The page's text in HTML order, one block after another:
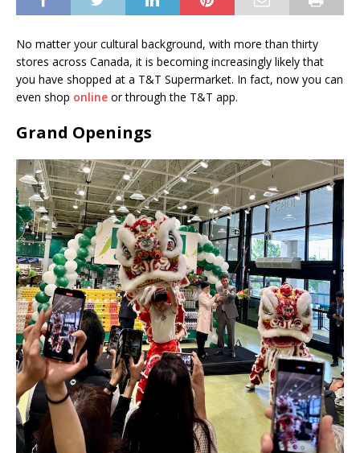
No matter your cultural background, with more than thirty
stores across Canada, it is becoming increasingly likely that
you have shopped at a T&T Supermarket. In fact, now you can
even shop online or through the T&T app.
Grand Openings